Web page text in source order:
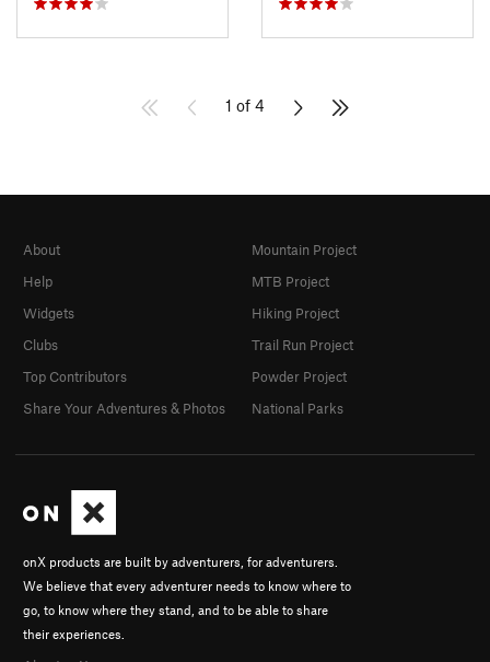
1 of 4
onX products are built by adventurers, for adventurers.
We believe that every adventurer needs to know where to
go, to know where they stand, and to be able to share
their experiences.
About
Help
Widgets
Clubs
Top Contributors
Share Your Adventures & Photos
Mountain Project
MTB Project
Hiking Project
Trail Run Project
Powder Project
National Parks